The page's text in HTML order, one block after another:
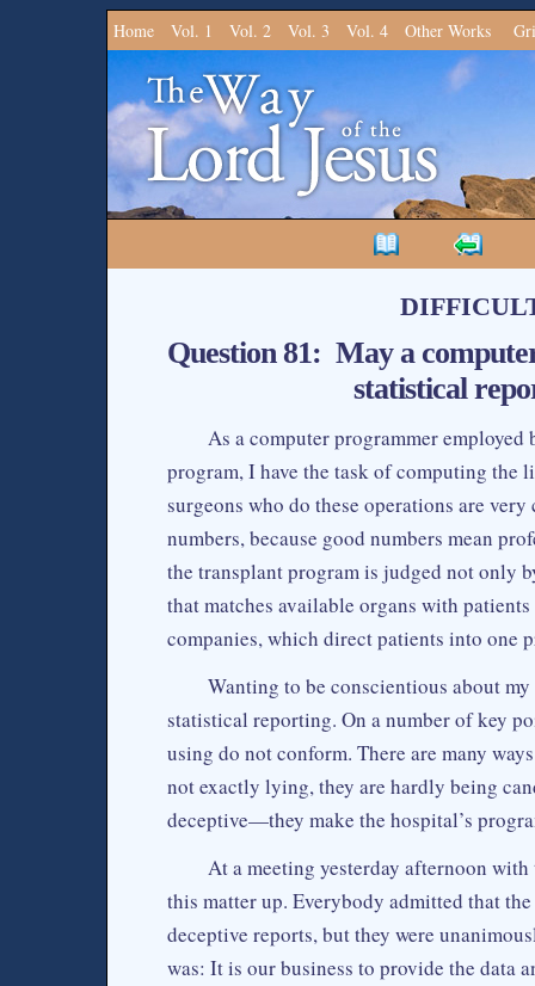
Home Vol. 1 Vol. 2 Vol. 3 Vol. 4 Other Works
Question 81: May a
statistical
As a computer programmer
program, I have the task of computing the
surgeons who do these operations are
numbers, because good numbers mean
the transplant program is judged not only
that matches available organs with
companies, which direct patients into one
Wanting to be conscientious about
statistical reporting. On a number of key
using do not conform. There are many
not exactly lying, they are hardly being
deceptive—they make the hospital’s
At a meeting yesterday afternoon
this matter up. Everybody admitted that
deceptive reports, but they were
was: It is our business to provide the data